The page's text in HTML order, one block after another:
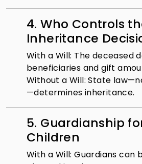
4. Who Controls
Inheritance
With a Will: The deceased
beneficiaries and gift
Without a Will: State
—determines inheritance.
5. Guardianship
Children
With a Will: Guardians can